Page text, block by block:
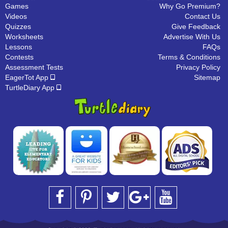
Games
Videos
Quizzes
Worksheets
Lessons
Contests
Assessment Tests
EagerTot App
TurtleDiary App
Why Go Premium?
Contact Us
Give Feedback
Advertise With Us
FAQs
Terms & Conditions
Privacy Policy
Sitemap